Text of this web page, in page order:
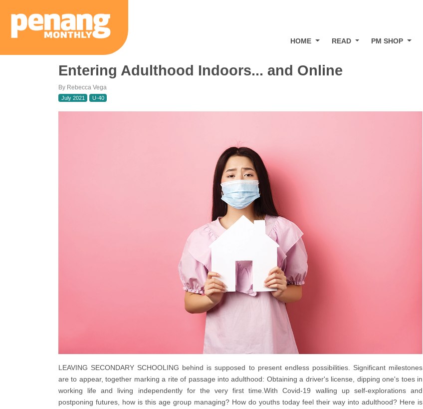
HOME READ PM SHOP
Entering Adulthood Indoors... and Online
By Rebecca Vega
July 2021
U-40
LEAVING SECONDARY SCHOOLING behind is supposed to present endless possibilities. Significant milestones
are to appear, together marking a rite of passage into adulthood: Obtaining a driver's license, dipping one's toes in
working life and living independently for the very first time.With Covid-19 walling up self-explorations and
postponing futures, how is this age group managing? How do youths today feel their way into adulthood? Here is